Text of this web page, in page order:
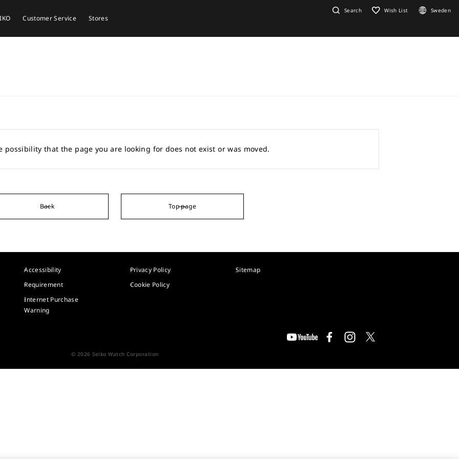
Customer Service Stores
Search Wish List Sweden
possibility that the page you are looking for does not exist or was moved.
Back Top page
Accessibility
Requirement
Internet Purchase
Warning
Privacy Policy
Cookie Policy
Sitemap
© 2026 Seiko Watch Corporation